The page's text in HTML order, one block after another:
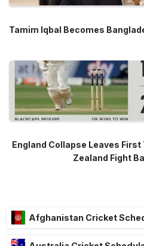
Tamim Iqbal Becomes
England Collapse Leaves
Zealand Fight
Afghanistan Cricket